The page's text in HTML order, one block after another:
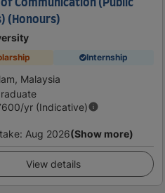
of Communication (Public
(Honours)
Internship
Malaysia
/yr (Indicative)
: Aug 2026(Show more)
View details